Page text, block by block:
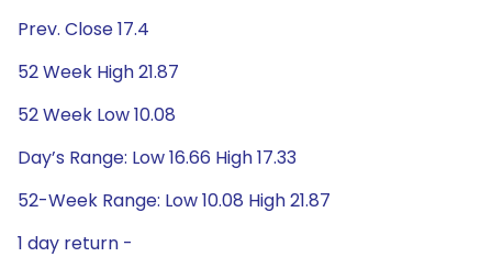
Prev. Close 17.4
52 Week High 21.87
52 Week Low 10.08
Day’s Range: Low 16.66 High 17.33
52-Week Range: Low 10.08 High 21.87
1 day return -